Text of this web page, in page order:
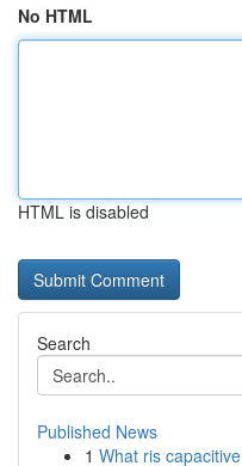
No HTML
HTML is disabled
Search
Published News
1 What ris